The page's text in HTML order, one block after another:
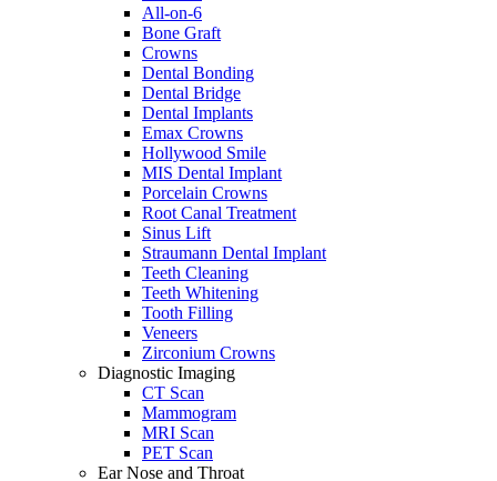
All-on-6
Bone Graft
Crowns
Dental Bonding
Dental Bridge
Dental Implants
Emax Crowns
Hollywood Smile
MIS Dental Implant
Porcelain Crowns
Root Canal Treatment
Sinus Lift
Straumann Dental Implant
Teeth Cleaning
Teeth Whitening
Tooth Filling
Veneers
Zirconium Crowns
Diagnostic Imaging
CT Scan
Mammogram
MRI Scan
PET Scan
Ear Nose and Throat